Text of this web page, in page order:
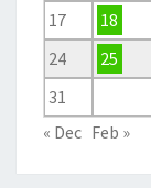
17
18
24
25
31
« Dec Feb »